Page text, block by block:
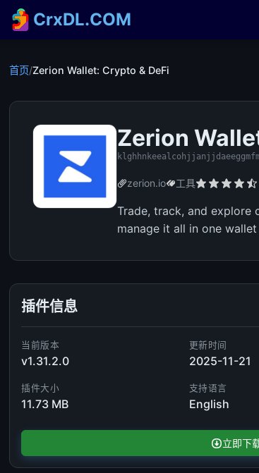
CrxDL.COM
首页/Zerion Wallet: Crypto & DeFi
Zerion
zerion.io 工具
Trade, track, and explore
manage it all in one wallet
插件信息
当前版本
v1.31.2.0
更新时间
2025-11-21
插件大小
11.73 MB
支持语言
English
立即下